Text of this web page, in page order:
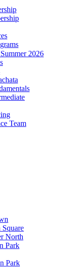
2026
Team
North
Park
Park